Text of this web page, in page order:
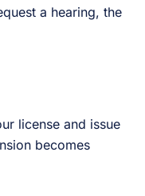
a hearing, the
license and issue
becomes